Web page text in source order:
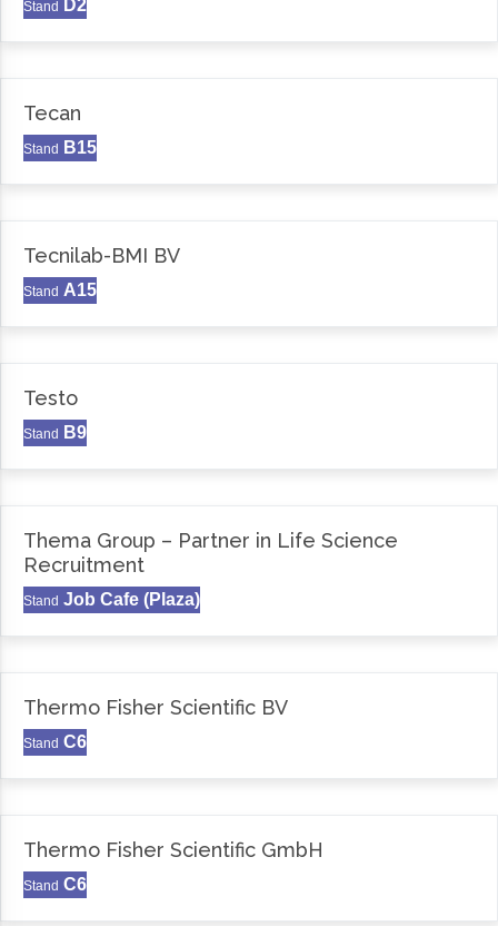
Stand D2
Tecan
Stand B15
Tecnilab-BMI BV
Stand A15
Testo
Stand B9
Thema Group – Partner in Life Science
Recruitment
Stand Job Cafe (Plaza)
Thermo Fisher Scientific BV
Stand C6
Thermo Fisher Scientific GmbH
Stand C6